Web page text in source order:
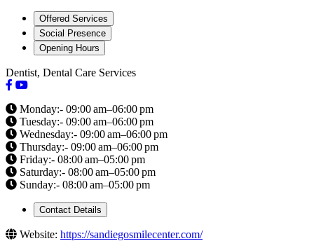
Offered Services
Social Presence
Opening Hours
Dentist, Dental Care Services
Monday:- 09:00 am–06:00 pm
Tuesday:- 09:00 am–06:00 pm
Wednesday:- 09:00 am–06:00 pm
Thursday:- 09:00 am–06:00 pm
Friday:- 08:00 am–05:00 pm
Saturday:- 08:00 am–05:00 pm
Sunday:- 08:00 am–05:00 pm
Contact Details
Website: https://sandiegosmilecenter.com/